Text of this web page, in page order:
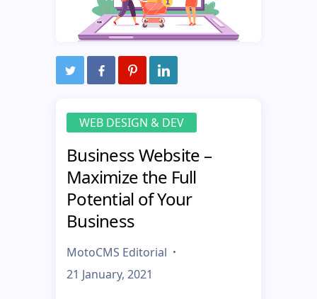
WEB DESIGN & DEV
Business Website –
Maximize the Full
Potential of Your
Business
MotoCMS Editorial
21 January, 2021